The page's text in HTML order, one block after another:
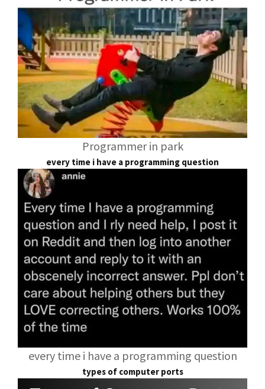
Programmer in park
every time i have a programming question
every time i have a programming question
types of computer ports